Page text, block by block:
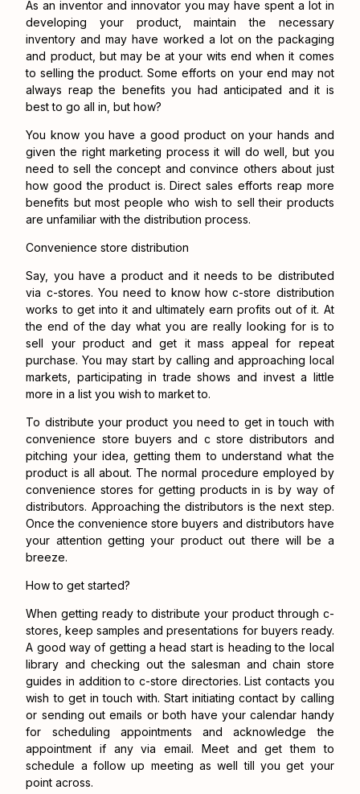
As an inventor and innovator you may have spent a lot in
developing your product, maintain the necessary
inventory and may have worked a lot on the packaging
and product, but may be at your wits end when it comes
to selling the product. Some efforts on your end may not
always reap the benefits you had anticipated and it is
best to go all in, but how?
You know you have a good product on your hands and
given the right marketing process it will do well, but you
need to sell the concept and convince others about just
how good the product is. Direct sales efforts reap more
benefits but most people who wish to sell their products
are unfamiliar with the distribution process.
Convenience store distribution
Say, you have a product and it needs to be distributed
via c-stores. You need to know how c-store distribution
works to get into it and ultimately earn profits out of it. At
the end of the day what you are really looking for is to
sell your product and get it mass appeal for repeat
purchase. You may start by calling and approaching local
markets, participating in trade shows and invest a little
more in a list you wish to market to.
To distribute your product you need to get in touch with
convenience store buyers and c store distributors and
pitching your idea, getting them to understand what the
product is all about. The normal procedure employed by
convenience stores for getting products in is by way of
distributors. Approaching the distributors is the next step.
Once the convenience store buyers and distributors have
your attention getting your product out there will be a
breeze.
How to get started?
When getting ready to distribute your product through c-
stores, keep samples and presentations for buyers ready.
A good way of getting a head start is heading to the local
library and checking out the salesman and chain store
guides in addition to c-store directories. List contacts you
wish to get in touch with. Start initiating contact by calling
or sending out emails or both have your calendar handy
for scheduling appointments and acknowledge the
appointment if any via email. Meet and get them to
schedule a follow up meeting as well till you get your
point across.